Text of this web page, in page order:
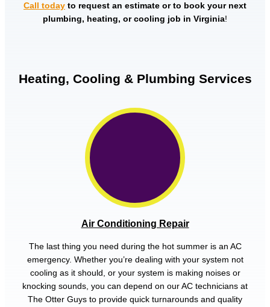
Call today to request an estimate or to book your next
plumbing, heating, or cooling job in Virginia!
Heating, Cooling & Plumbing Services
Air Conditioning Repair
The last thing you need during the hot summer is an AC
emergency. Whether you’re dealing with your system not
cooling as it should, or your system is making noises or
knocking sounds, you can depend on our AC technicians at
The Otter Guys to provide quick turnarounds and quality